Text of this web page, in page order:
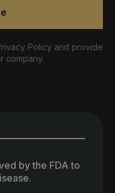
Policy and provide
company.
by the FDA to